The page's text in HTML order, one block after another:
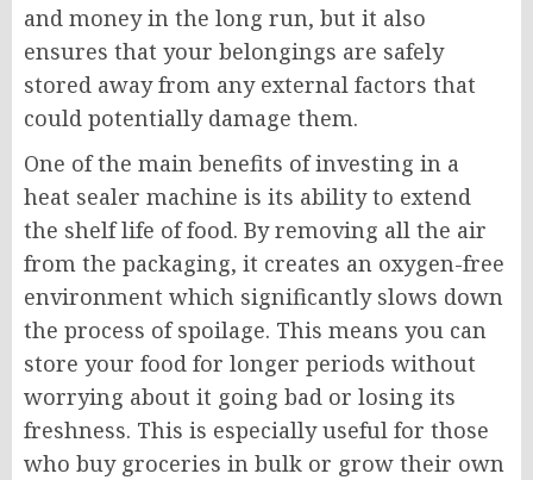
and money in the long run, but it also
ensures that your belongings are safely
stored away from any external factors that
could potentially damage them.
One of the main benefits of investing in a
heat sealer machine is its ability to extend
the shelf life of food. By removing all the air
from the packaging, it creates an oxygen-free
environment which significantly slows down
the process of spoilage. This means you can
store your food for longer periods without
worrying about it going bad or losing its
freshness. This is especially useful for those
who buy groceries in bulk or grow their own